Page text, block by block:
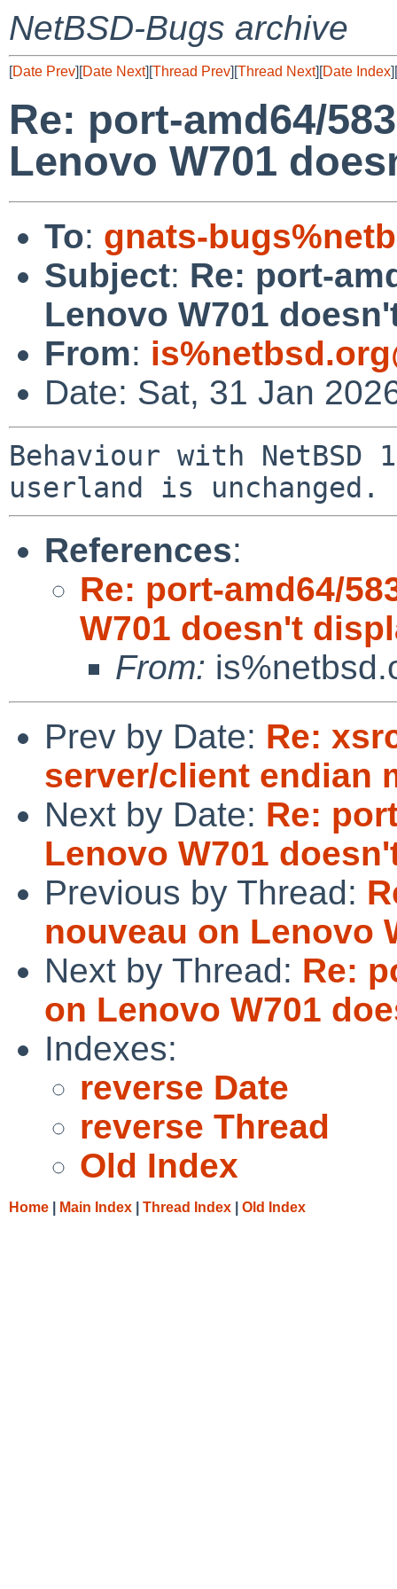
NetBSD-Bugs archive
[Date Prev][Date Next][Thread Prev][Thread Next][Date Index][
Re: port-amd64/
Lenovo W701
To: gnats-
Subject: Re: port-
Lenovo W701
From:
Date: Sat, 31 Jan
Behaviour with NetBSD
References:
Re: port-amd64/
W701 doesn't
From:
Prev by Date: Re:
server/client endian
Next by Date: Re:
Lenovo W701
Previous by Thread:
nouveau on Lenovo
Next by Thread: Re:
on Lenovo W701
Indexes:
reverse Date
reverse Thread
Old Index
Home Main Index Thread Index Old Index